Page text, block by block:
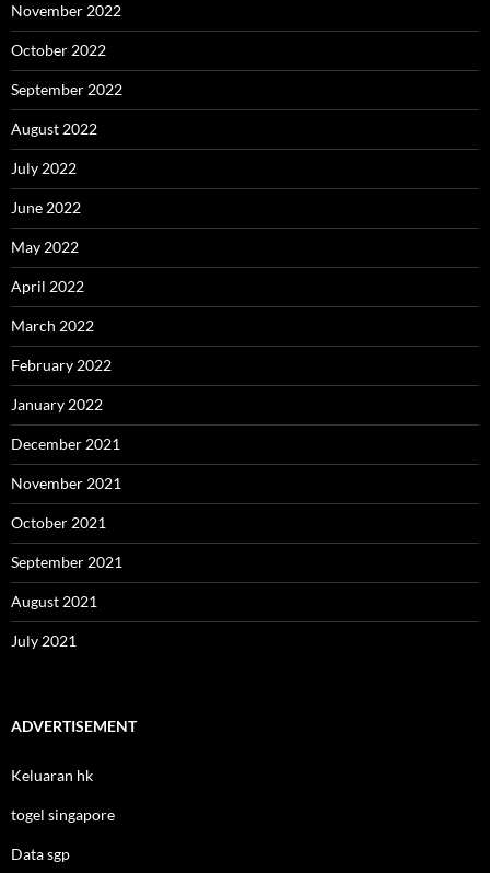
November 2022
October 2022
September 2022
August 2022
July 2022
June 2022
May 2022
April 2022
March 2022
February 2022
January 2022
December 2021
November 2021
October 2021
September 2021
August 2021
July 2021
ADVERTISEMENT
Keluaran hk
togel singapore
Data sgp